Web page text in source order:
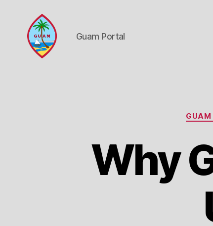
Guam Portal
GUAM
Why